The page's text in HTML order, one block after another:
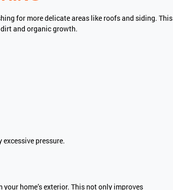
for more delicate areas like roofs and siding. This
and organic growth.
pressure.
home’s exterior. This not only improves